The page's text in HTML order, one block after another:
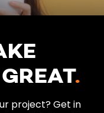
.
project? Get in